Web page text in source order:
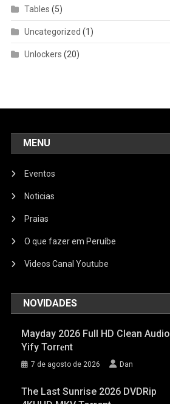
Tables (5)
Uncategorized (1)
Unlockers (20)
MENU
Eventos
Noticias
Praias
O que fazer em Peruíbe
Videos Canal Youtube
NOVIDADES
Mayday 2026 Full HD Clean Audio
Yify Torr𝐞nt
7 de agosto de 2026 Dan
The Last Sunrise 2026 DVDRip